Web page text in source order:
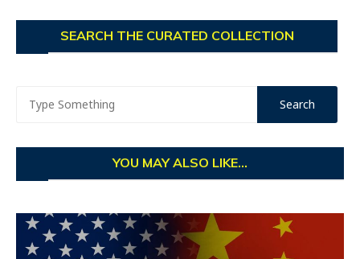
SEARCH THE CURATED COLLECTION
YOU MAY ALSO LIKE...